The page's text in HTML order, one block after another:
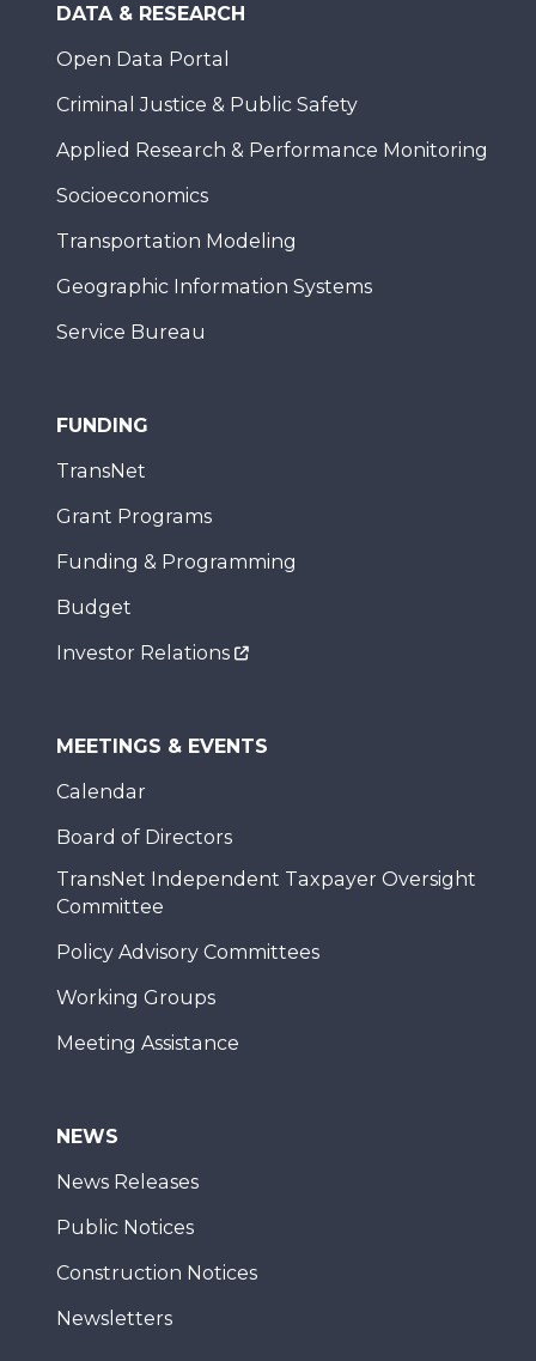
DATA & RESEARCH
Open Data Portal
Criminal Justice & Public Safety
Applied Research & Performance Monitoring
Socioeconomics
Transportation Modeling
Geographic Information Systems
Service Bureau
FUNDING
TransNet
Grant Programs
Funding & Programming
Budget
Investor Relations
MEETINGS & EVENTS
Calendar
Board of Directors
TransNet Independent Taxpayer Oversight
Committee
Policy Advisory Committees
Working Groups
Meeting Assistance
NEWS
News Releases
Public Notices
Construction Notices
Newsletters